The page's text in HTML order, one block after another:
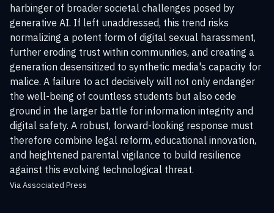
harbinger of broader societal challenges posed by
generative AI. If left unaddressed, this trend risks
normalizing a potent form of digital sexual harassment,
further eroding trust within communities, and creating a
generation desensitized to synthetic media's capacity for
malice. A failure to act decisively will not only endanger
the well-being of countless students but also cede
ground in the larger battle for information integrity and
digital safety. A robust, forward-looking response must
therefore combine legal reform, educational innovation,
and heightened parental vigilance to build resilience
against this evolving technological threat.
Via Associated Press